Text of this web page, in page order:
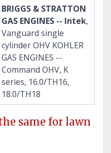
BRIGGS & STRATTON
GAS ENGINES -- Intek,
Vanguard single
cylinder OHV KOHLER
GAS ENGINES --
Command OHV, K
series, 16.0/TH16,
18.0/TH18
same for lawn